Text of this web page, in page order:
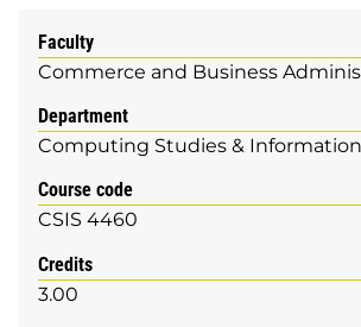
Faculty
Commerce and Business
Department
Computing Studies &
Course code
CSIS 4460
Credits
3.00